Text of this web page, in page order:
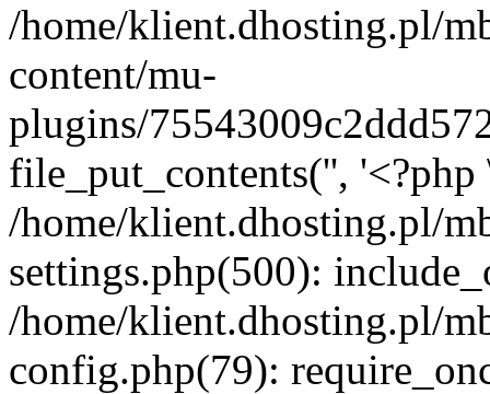
/home/klient.dhosting.pl/
content/mu-
plugins/
file_put_contents('',
/home/klient.dhosting.pl/
settings.php(500):
/home/klient.dhosting.pl/
config.php(79):